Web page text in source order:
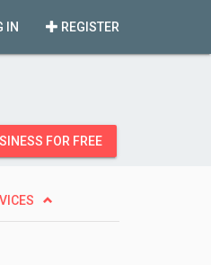
REGISTER
IN
FOR FREE